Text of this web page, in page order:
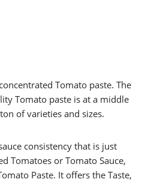
Tomato paste. The
Tomato paste is at a middle
of varieties and sizes.
consistency that is just
Tomatoes or Tomato Sauce,
Paste. It offers the Taste,